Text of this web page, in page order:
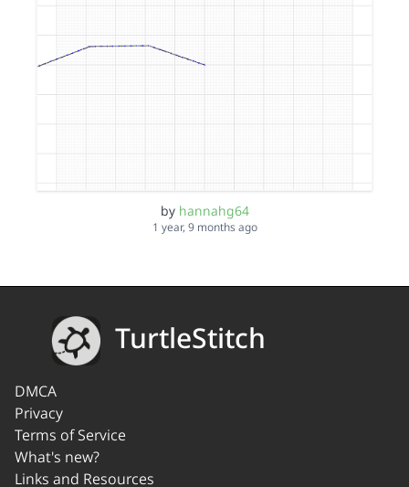
by hannahg64
1 year, 9 months ago
TurtleStitch
DMCA
Privacy
Terms of Service
What's new?
Links and Resources